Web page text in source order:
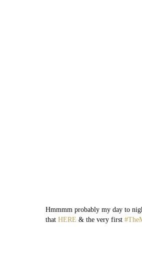
Hmmmm probably my day to
that HERE & the very first